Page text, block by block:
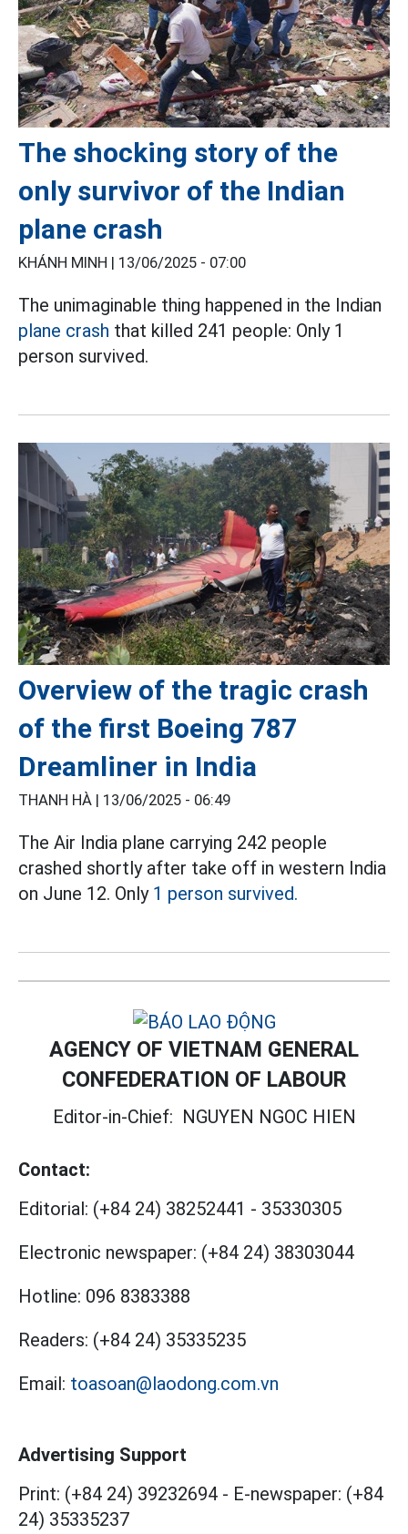
The shocking story of the
only survivor of the Indian
plane crash
KHÁNH MINH | 13/06/2025 - 07:00
The unimaginable thing happened in the Indian
plane crash that killed 241 people: Only 1
person survived.
Overview of the tragic crash
of the first Boeing 787
Dreamliner in India
THANH HÀ | 13/06/2025 - 06:49
The Air India plane carrying 242 people
crashed shortly after take off in western India
on June 12. Only 1 person survived.
AGENCY OF VIETNAM GENERAL
CONFEDERATION OF LABOUR
Editor-in-Chief: NGUYEN NGOC HIEN
Contact:
Editorial: (+84 24) 38252441 - 35330305
Electronic newspaper: (+84 24) 38303044
Hotline: 096 8383388
Readers: (+84 24) 35335235
Email: toasoan@laodong.com.vn
Advertising Support
Print: (+84 24) 39232694 - E-newspaper: (+84
24) 35335237